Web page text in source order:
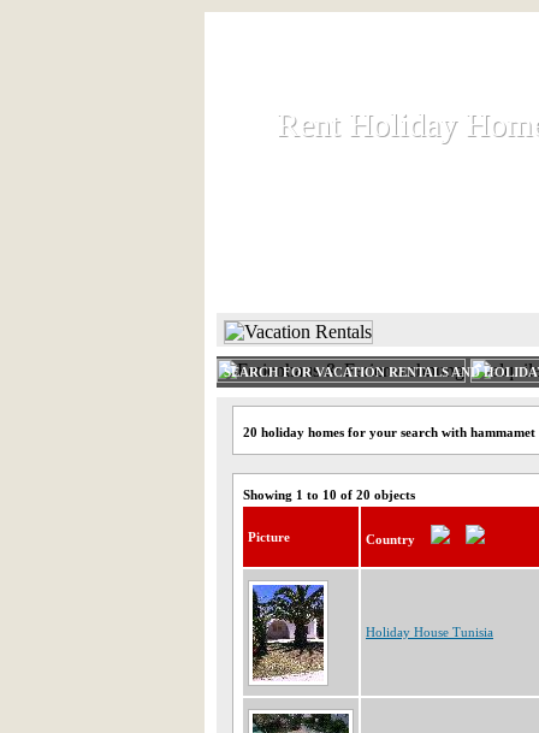
Rent Holiday
Rent Holiday
SEARCH FOR VACATION RENTALS AND
20 holiday homes for your search with hammamet
Showing 1 to 10 of 20 objects
Picture Country
Holiday House Tunisia